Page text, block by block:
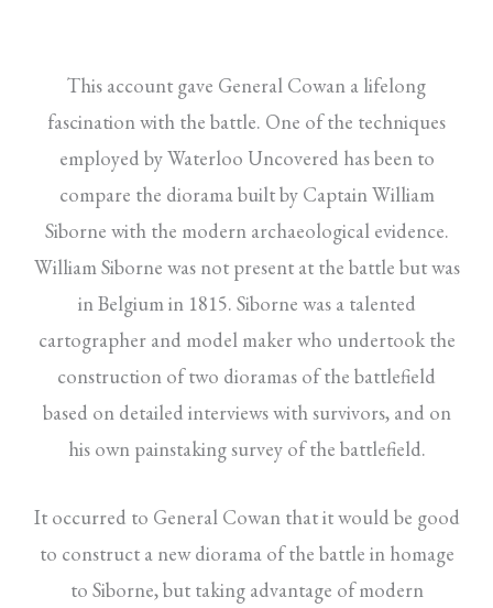
This account gave General Cowan a lifelong
fascination with the battle. One of the techniques
employed by Waterloo Uncovered has been to
compare the diorama built by Captain William
Siborne with the modern archaeological evidence.
William Siborne was not present at the battle but was
in Belgium in 1815. Siborne was a talented
cartographer and model maker who undertook the
construction of two dioramas of the battlefield
based on detailed interviews with survivors, and on
his own painstaking survey of the battlefield.
It occurred to General Cowan that it would be good
to construct a new diorama of the battle in homage
to Siborne, but taking advantage of modern